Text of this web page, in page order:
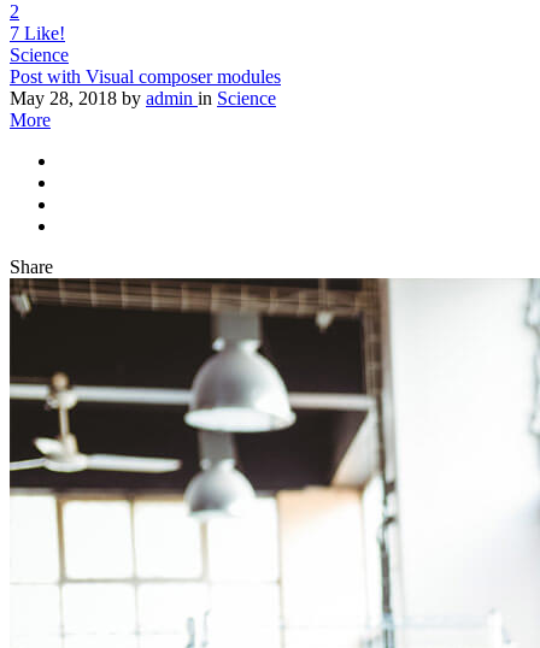
2
7 Like!
Science
Post with Visual composer modules
May 28, 2018 by admin in Science
More
Share